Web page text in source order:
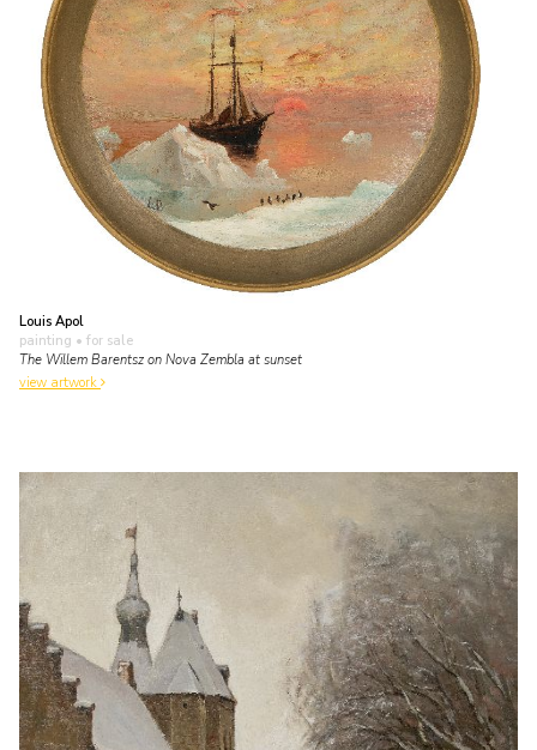
Louis Apol
painting • for sale
The Willem Barentsz on Nova Zembla at sunset
view artwork